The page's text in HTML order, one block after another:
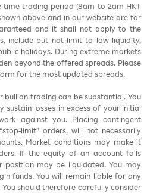
trading period (8am to 2am HKT
above and in our website are for
and it shall not apply to the
include but not limit to low liquidity,
holidays. During extreme markets
beyond the offered spreads. Please
for the most updated spreads.
bullion trading can be substantial. You
sustain losses in excess of your initial
against you. Placing contingent
limit” orders, will not necessarily
Market conditions may make it
If the equity of an account falls
position may be liquidated. You may
funds. You will remain liable for any
should therefore carefully consider